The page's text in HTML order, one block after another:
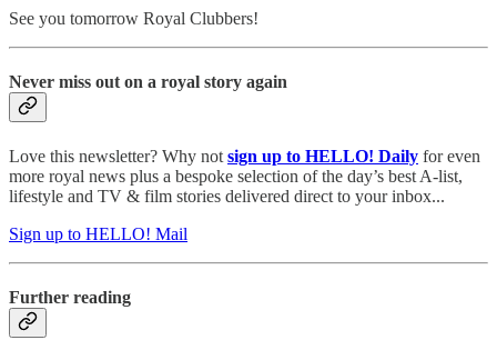
See you tomorrow Royal Clubbers!
Never miss out on a royal story again
Love this newsletter? Why not sign up to HELLO! Daily for even
more royal news plus a bespoke selection of the day’s best A-list,
lifestyle and TV & film stories delivered direct to your inbox...
Sign up to HELLO! Mail
Further reading